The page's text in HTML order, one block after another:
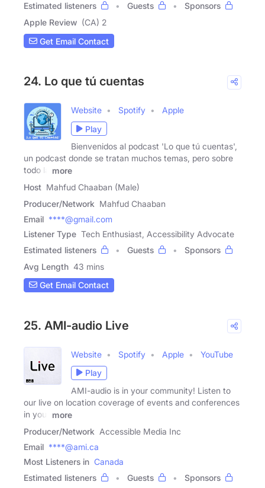
Estimated listeners
Guests
Sponsors
Apple Review (CA) 2
Get Email Contact
24. Lo que tú cuentas
Website Spotify
Apple
Play
Bienvenidos al podcast 'Lo que tú cuentas',
un podcast donde se tratan muchos temas, pero sobre
todo la
more
Host Mahfud Chaaban (Male)
Producer/Network Mahfud Chaaban
Email ****@gmail.com
Listener Type Tech Enthusiast, Accessibility Advocate
Estimated listeners
Guests
Sponsors
Avg Length 43 mins
Get Email Contact
25. AMI-audio Live
Website Spotify Apple
YouTube
Play
AMI-audio is in your community! Listen to
our live on location coverage of events and conferences
in your
more
Producer/Network Accessible Media Inc
Email ****@ami.ca
Most Listeners in Canada
Estimated listeners
Guests
Sponsors